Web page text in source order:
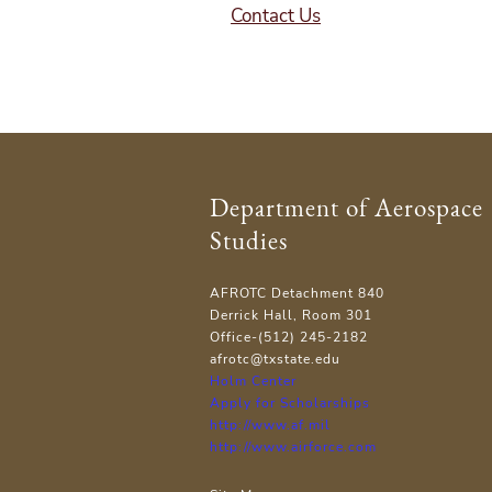
Contact Us
Department of Aerospace
Studies
AFROTC Detachment 840
Derrick Hall, Room 301
Office-(512) 245-2182
afrotc@txstate.edu
Holm Center
Apply for Scholarships
http://www.af.mil
http://www.airforce.com